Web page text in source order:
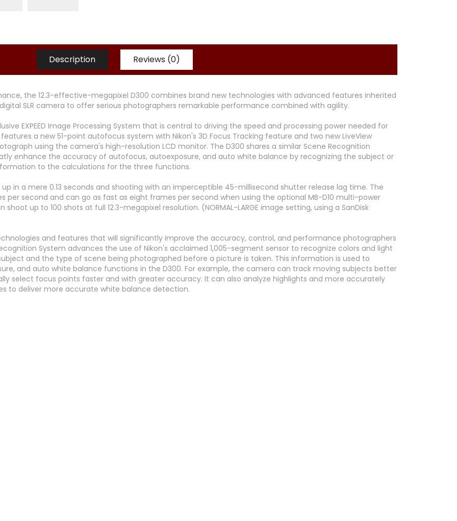
Description Reviews (0)
the 12.3-effective-megapixel D300 combines brand new technologies with advanced features inherited
SLR camera to offer serious photographers remarkable performance combined with agility.
EXPEED Image Processing System that is central to driving the speed and processing power needed for
a new 51-point autofocus system with Nikon's 3D Focus Tracking feature and two new LiveView
using the camera's high-resolution LCD monitor. The D300 shares a similar Scene Recognition
enhance the accuracy of autofocus, autoexposure, and auto white balance by recognizing the subject or
to the calculations for the three functions.
in a mere 0.13 seconds and shooting with an imperceptible 45-millisecond shutter release lag time. The
per second and can go as fast as eight frames per second when using the optional MB-D10 multi-power
up to 100 shots at full 12.3-megapixel resolution. (NORMAL-LARGE image setting, using a SanDisk
and features that will significantly improve the accuracy, control, and performance photographers
System advances the use of Nikon's acclaimed 1,005-segment sensor to recognize colors and light
and the type of scene being photographed before a picture is taken. This information is used to
and auto white balance functions in the D300. For example, the camera can track moving subjects better
select focus points faster and with greater accuracy. It can also analyze highlights and more accurately
to deliver more accurate white balance detection.